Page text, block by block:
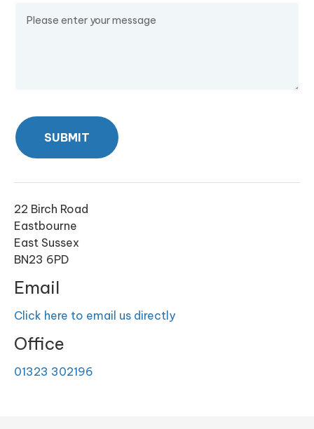
SUBMIT
22 Birch Road
Eastbourne
East Sussex
BN23 6PD
Email
Click here to email us directly
Office
01323 302196